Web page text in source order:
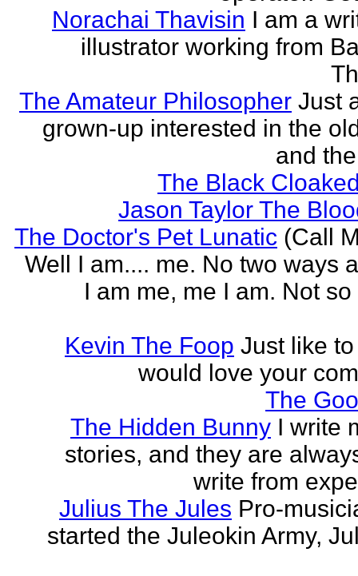
Norachai Thavisin I am a
illustrator working from
The Amateur Philosopher Just
grown-up interested in the
and
The Black
Jason Taylor The
The Doctor's Pet Lunatic (Call
Well I am.... me. No two ways
I am me, me I am. Not
Kevin The Foop Just like
would love your
The
The Hidden Bunny I write
stories, and they are
write from
Julius The Jules Pro-
started the Juleokin Army,